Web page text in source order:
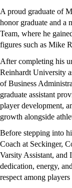
A proud graduate of
honor graduate and a
Team, where he
figures such as Mike
After completing his
Reinhardt University
of Business
graduate assistant
player development,
growth alongside
Before stepping into
Coach at Seckinger,
Varsity Assistant, and
dedication, energy,
respect among